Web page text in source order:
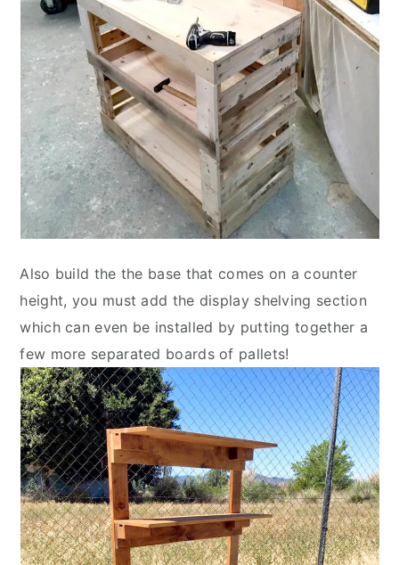
Also build the the base that comes on a counter
height, you must add the display shelving section
which can even be installed by putting together a
few more separated boards of pallets!